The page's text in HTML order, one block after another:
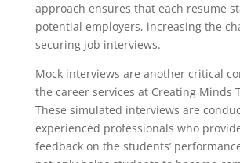
approach ensures that each resume
potential employers, increasing the
securing job interviews.
Mock interviews are another critical
the career services at Creating Minds
These simulated interviews are
experienced professionals who
feedback on the students’